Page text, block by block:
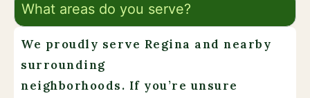
What areas do you serve?
We proudly serve Regina and nearby
surrounding
neighborhoods. If you’re unsure